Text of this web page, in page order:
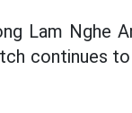
Lam Nghe
continues